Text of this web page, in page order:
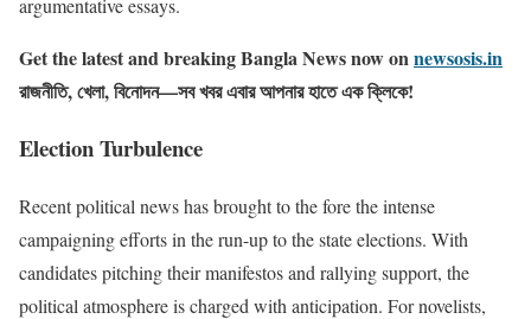
Get the latest and breaking Bangla News now on newsosis.in
রাজনীতি, খেলা, বিনোদন—সব খবর এবার আপনার হাতে এক ক্লিকে!
Election Turbulence
Recent political news has brought to the fore the intense
campaigning efforts in the run-up to the state elections. With
candidates pitching their manifestos and rallying support, the
political atmosphere is charged with anticipation. For novelists,